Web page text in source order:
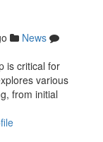
News
is critical for
various
from initial